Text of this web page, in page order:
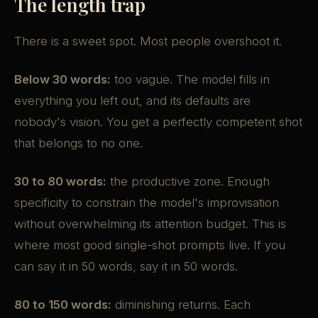
There is a sweet spot. Most people overshoot it.
Below 30 words: too vague. The model fills in
everything you left out, and its defaults are
nobody's vision. You get a perfectly competent shot
that belongs to no one.
30 to 80 words: the productive zone. Enough
specificity to constrain the model's improvisation
without overwhelming its attention budget. This is
where most good single-shot prompts live. If you
can say it in 50 words, say it in 50 words.
80 to 150 words: diminishing returns. Each